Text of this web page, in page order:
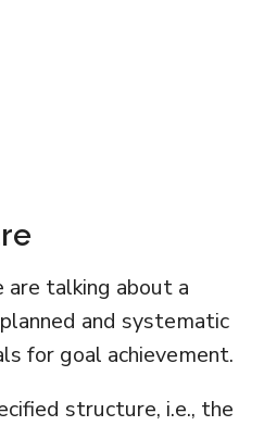
are talking about a
and systematic
for goal achievement.
structure, i.e., the